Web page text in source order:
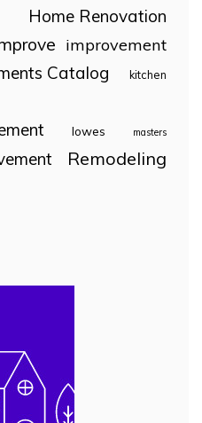
Home Renovation
improvement
Catalog kitchen
lowes masters
Remodeling